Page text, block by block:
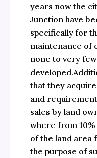
years now the
Junction have
specifically for
maintenance of
none to very
that they
and
sales by land
where from 10%
of the land area
the purpose of